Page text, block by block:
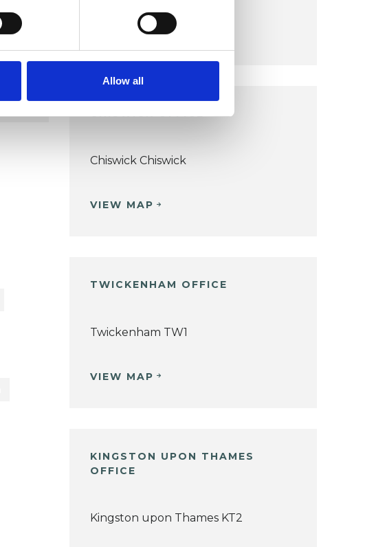
Allow all
VIEW MAP
Chiswick Chiswick
VIEW MAP
TWICKENHAM OFFICE
Twickenham TW1
VIEW MAP
KINGSTON UPON THAMES
OFFICE
Kingston upon Thames KT2